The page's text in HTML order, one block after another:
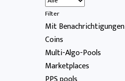
Filter
Mit Benachrichtigungen
Coins
Multi-Algo-Pools
Marketplaces